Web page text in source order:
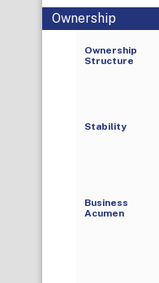
Ownership
Ownership
Structure
Stability
Business
Acumen